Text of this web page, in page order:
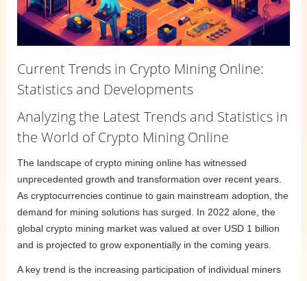
Current Trends in Crypto Mining Online:
Statistics and Developments
Analyzing the Latest Trends and Statistics in
the World of Crypto Mining Online
The landscape of crypto mining online has witnessed
unprecedented growth and transformation over recent years.
As cryptocurrencies continue to gain mainstream adoption, the
demand for mining solutions has surged. In 2022 alone, the
global crypto mining market was valued at over USD 1 billion
and is projected to grow exponentially in the coming years.
A key trend is the increasing participation of individual miners